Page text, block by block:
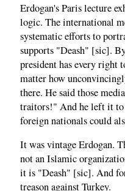
Erdogan's Paris lecture
logic. The international
systematic efforts to
supports "Deash" [sic].
president has every right
matter how
there. He said those
traitors!" And he left it to
foreign nationals could
It was vintage Erdogan.
not an Islamic
it is "Deash" [sic]. And
treason against Turkey.